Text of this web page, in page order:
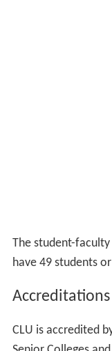
World Report,
CLU 276 out of 650